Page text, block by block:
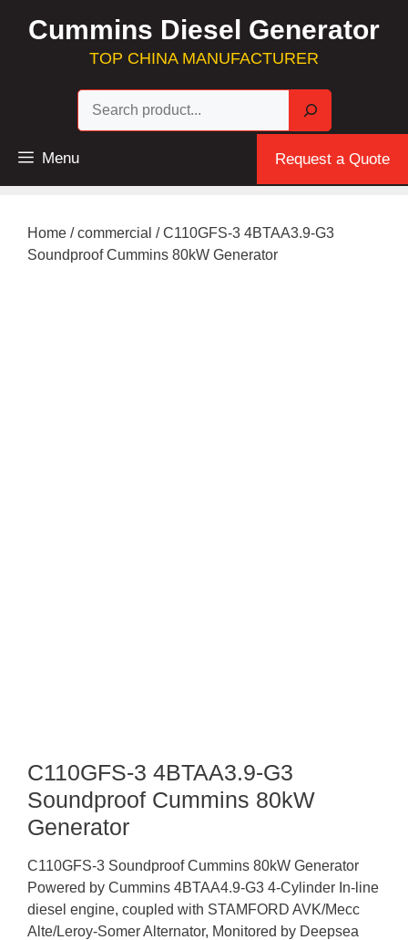
Cummins Diesel Generator
TOP CHINA MANUFACTURER
Menu Request a Quote
Home /commercial / C110GFS-3 4BTAA3.9-G3
Soundproof Cummins 80kW Generator
C110GFS-3 4BTAA3.9-G3
Soundproof Cummins 80kW
Generator
C110GFS-3 Soundproof Cummins 80kW Generator
Powered by Cummins 4BTAA4.9-G3 4-Cylinder In-line
diesel engine, coupled with STAMFORD AVK/Mecc
Alte/Leroy-Somer Alternator, Monitored by Deepsea